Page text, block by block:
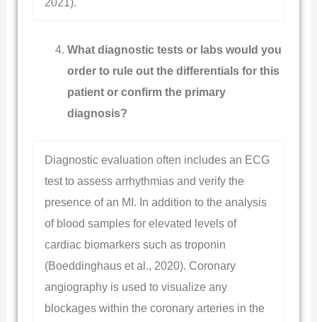
What diagnostic tests or labs would you
order to rule out the differentials for this
patient or confirm the primary
diagnosis?
Diagnostic evaluation often includes an ECG
test to assess arrhythmias and verify the
presence of an MI. In addition to the analysis
of blood samples for elevated levels of
cardiac biomarkers such as troponin
(Boeddinghaus et al., 2020). Coronary
angiography is used to visualize any
blockages within the coronary arteries in the